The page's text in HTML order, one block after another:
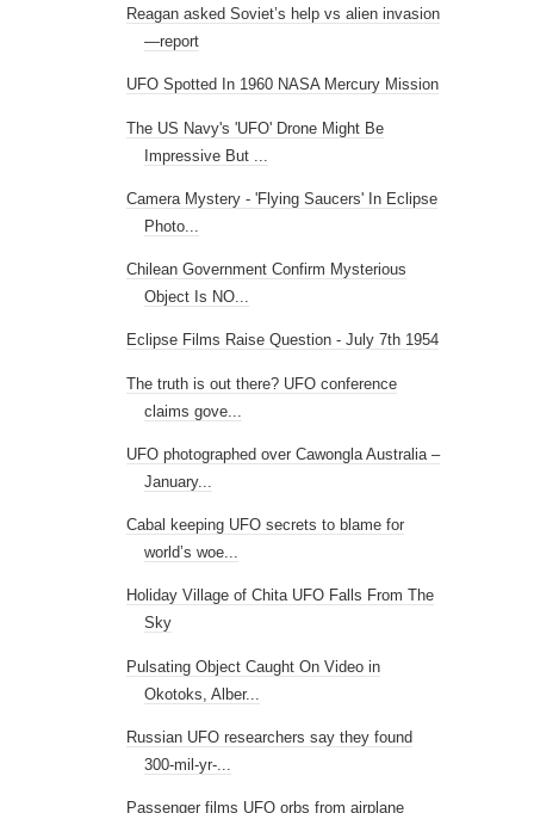
Reagan asked Soviet’s help vs alien invasion
—report
UFO Spotted In 1960 NASA Mercury Mission
The US Navy's 'UFO' Drone Might Be
Impressive But ...
Camera Mystery - 'Flying Saucers' In Eclipse
Photo...
Chilean Government Confirm Mysterious
Object Is NO...
Eclipse Films Raise Question - July 7th 1954
The truth is out there? UFO conference
claims gove...
UFO photographed over Cawongla Australia –
January...
Cabal keeping UFO secrets to blame for
world’s woe...
Holiday Village of Chita UFO Falls From The
Sky
Pulsating Object Caught On Video in
Okotoks, Alber...
Russian UFO researchers say they found
300-mil-yr-...
Passenger films UFO orbs from airplane